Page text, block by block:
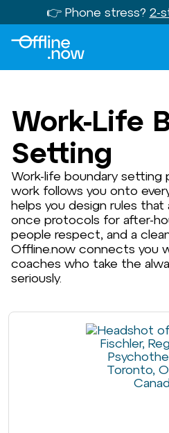
👉 Phone stress? 2-
Work-Life
Setting
Work-life boundary
work follows you onto
helps you design rules
once protocols for after-
people respect, and a
Offline.now connects you
coaches who take the
seriously.